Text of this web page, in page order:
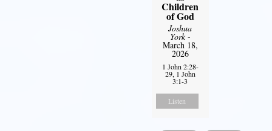
Children
of God
Joshua
York-
March 18,
2026
1 John 2:28-
29, 1 John
3:1-3
Listen